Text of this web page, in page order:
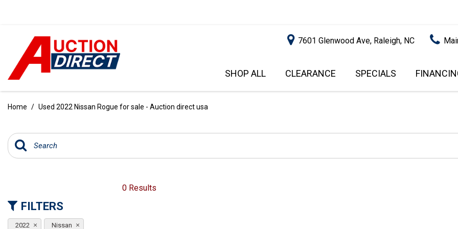
7601 Glenwood Ave, Raleigh, NC
SHOP ALL
[97]
SUVS & CROSSOVERS
VANS
PRICE
$15,000 - $20,000
CLEARANCE SPECIALS
GET PRE-
IMPACT
Home / Used 2022 Nissan Rogue for sale - Auction direct usa
FILTERS
2022 Nissan
0 Results